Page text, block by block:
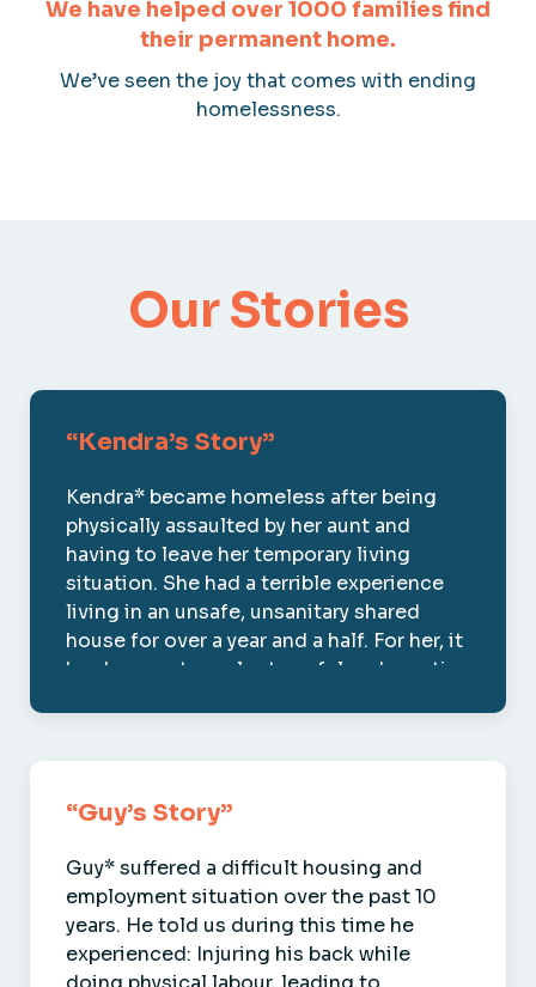
We have helped over 1000 families find
their permanent home.
We’ve seen the joy that comes with ending
homelessness.
Our Stories
“Kendra’s Story”
Kendra* became homeless after being
physically assaulted by her aunt and
having to leave her temporary living
situation. She had a terrible experience
living in an unsafe, unsanitary shared
house for over a year and a half. For her, it
has been extremely stressful and emoti…
“Guy’s Story”
Guy* suffered a difficult housing and
employment situation over the past 10
years. He told us during this time he
experienced: Injuring his back while